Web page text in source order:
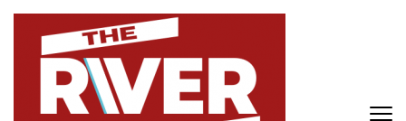
Skip
content